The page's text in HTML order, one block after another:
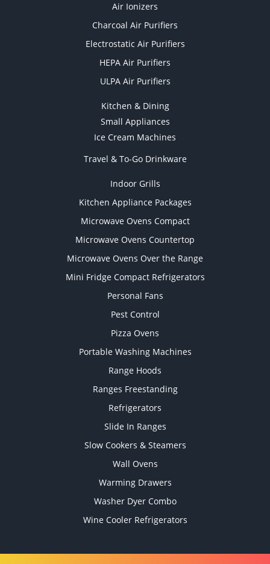
Air Ionizers
Charcoal Air Purifiers
Electrostatic Air Purifiers
HEPA Air Purifiers
ULPA Air Purifiers
Kitchen & Dining
Small Appliances
Ice Cream Machines
Travel & To-Go Drinkware
Indoor Grills
Kitchen Appliance Packages
Microwave Ovens Compact
Microwave Ovens Countertop
Microwave Ovens Over the Range
Mini Fridge Compact Refrigerators
Personal Fans
Pest Control
Pizza Ovens
Portable Washing Machines
Range Hoods
Ranges Freestanding
Refrigerators
Slide In Ranges
Slow Cookers & Steamers
Wall Ovens
Warming Drawers
Washer Dyer Combo
Wine Cooler Refrigerators